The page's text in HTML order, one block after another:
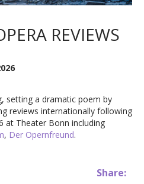
REVIEWS
setting a dramatic poem by
reviews internationally following
at Theater Bonn including
, Der Opernfreund.
Share: